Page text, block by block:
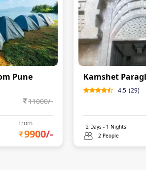
Pune
11000/-
From
9900/-
Kamshet
4.5 (29)
2 Days - 1 Nights
2 People